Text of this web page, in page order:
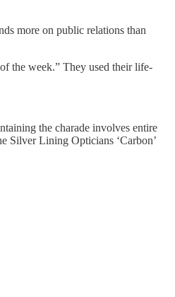
more on public relations than
the week.” They used their life-
the charade involves entire
Silver Lining Opticians ‘Carbon’